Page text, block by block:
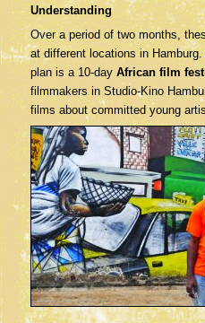
Understanding
Over a period of two months,
at different locations in
plan is a 10-dayAfrican film
filmmakers in Studio-Kino
films about committed young